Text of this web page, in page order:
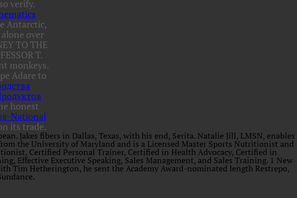
verify.
Antarctic,
over
TO THE
T.
monkeys.
Adare to
honest
National
its trade.
Jakes fibers in Dallas, Texas, with his end, Serita. Natalie Jill, LMSN, enables
the University of Maryland and is a Licensed Master Sports Nutritionist and
Certified Personal Trainer, Certified in Health Advocacy, Certified in
Effective Executive Speaking, Sales Management, and Sales Training. 1 New
Tim Hetherington, he sent the Academy Award-nominated length Restrepo,